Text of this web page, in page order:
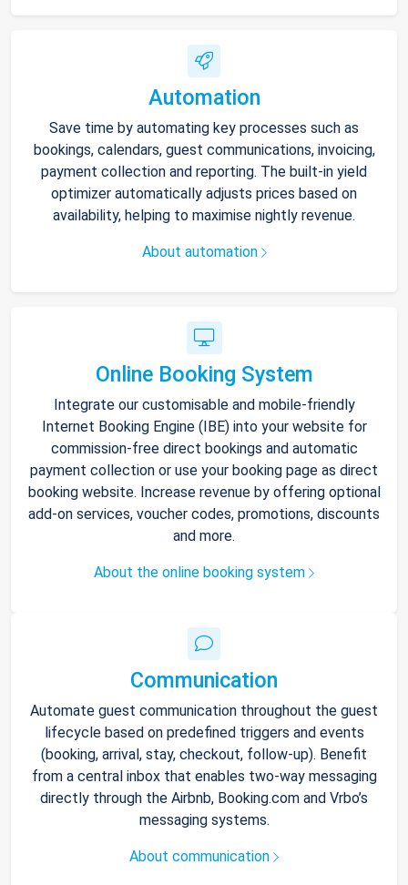
Automation
Save time by automating key processes such as
bookings, calendars, guest communications, invoicing,
payment collection and reporting. The built-in yield
optimizer automatically adjusts prices based on
availability, helping to maximise nightly revenue.
About automation
Online Booking System
Integrate our customisable and mobile-friendly
Internet Booking Engine (IBE) into your website for
commission-free direct bookings and automatic
payment collection or use your booking page as direct
booking website. Increase revenue by offering optional
add-on services, voucher codes, promotions, discounts
and more.
About the online booking system
Communication
Automate guest communication throughout the guest
lifecycle based on predefined triggers and events
(booking, arrival, stay, checkout, follow-up). Benefit
from a central inbox that enables two-way messaging
directly through the Airbnb, Booking.com and Vrbo’s
messaging systems.
About communication